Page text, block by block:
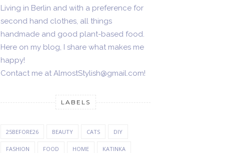
Living in Berlin and with a preference for
second hand clothes, all things
handmade and good plant-based food.
Here on my blog, I share what makes me
happy!
Contact me at AlmostStylish@gmail.com!
LABELS
25BEFORE26 BEAUTY CATS DIY
FASHION FOOD HOME KATINKA